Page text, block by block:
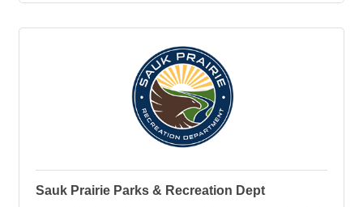
Sauk Prairie Parks & Recreation Dept